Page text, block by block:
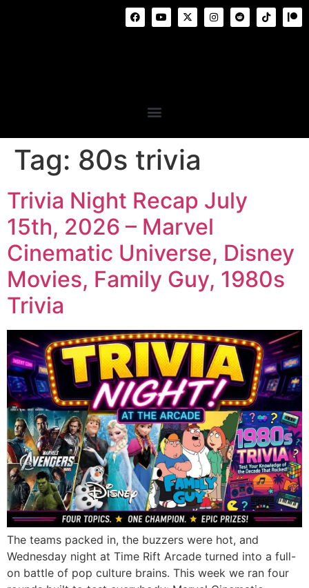
Tag: 80s trivia
Trivia Night Recap July
15th, 2026 – Marvel
Cinematic Universe, Disney
Movies, Family Guy, 1980s
Trivia
The teams packed in, the buzzers were hot, and
Wednesday night at Time Rift Arcade turned into a full-
on battle of pop culture brains. This week we ran four